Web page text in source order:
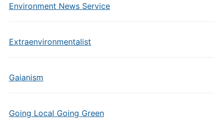
Environment News Service
Extraenvironmentalist
Gaianism
Going Local Going Green